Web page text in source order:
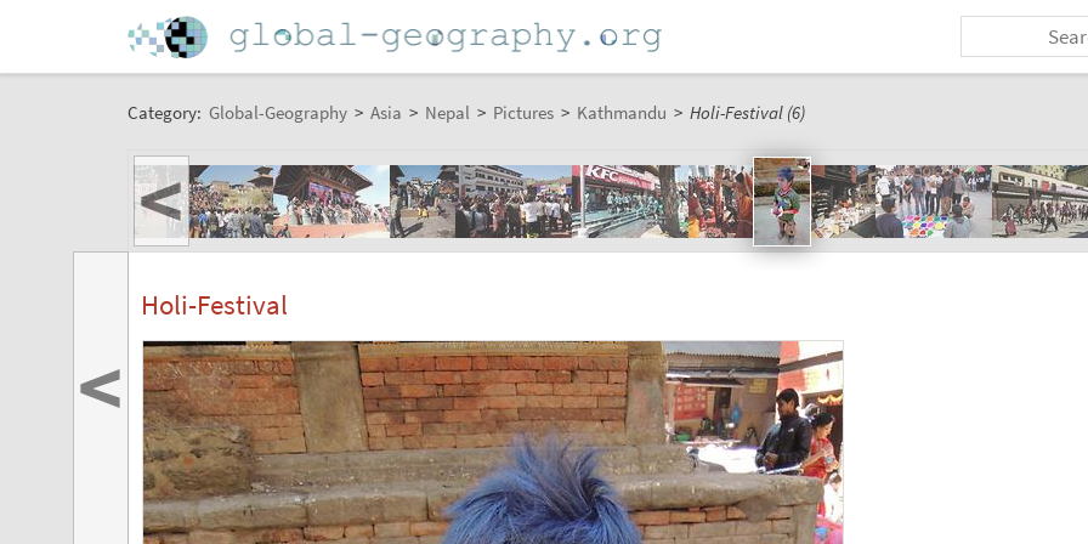
Category: Global-Geography > Asia > Nepal > Pictures > Kathmandu > Holi-Festival (6)
<
Holi-Festival
<